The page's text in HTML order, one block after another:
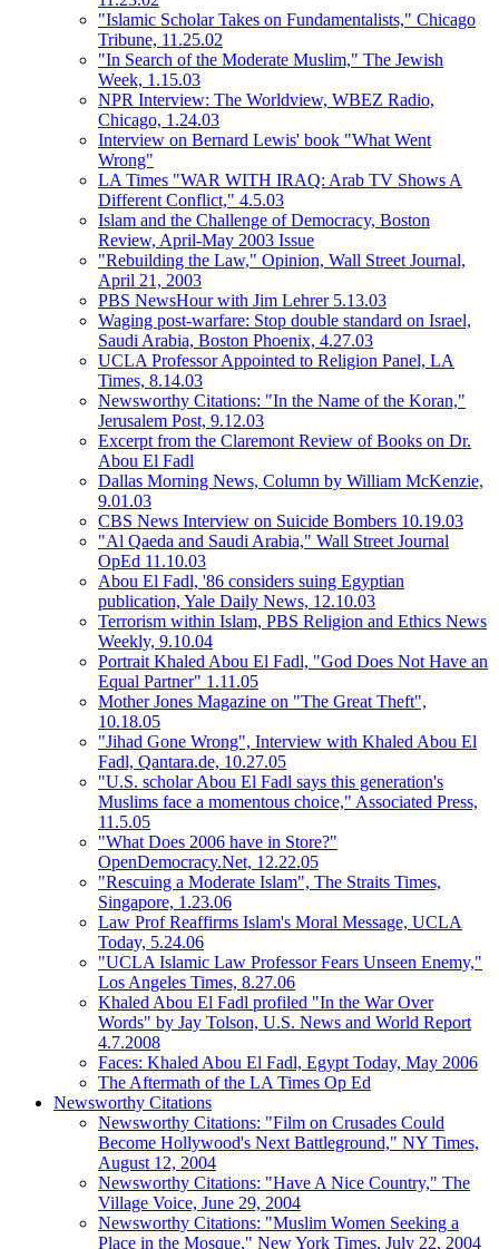
"Islamic Scholar Takes on Fundamentalists," Chicago
Tribune, 11.25.02
"In Search of the Moderate Muslim," The Jewish
Week, 1.15.03
NPR Interview: The Worldview, WBEZ Radio,
Chicago, 1.24.03
Interview on Bernard Lewis' book "What Went
Wrong"
LA Times "WAR WITH IRAQ: Arab TV Shows A
Different Conflict," 4.5.03
Islam and the Challenge of Democracy, Boston
Review, April-May 2003 Issue
"Rebuilding the Law," Opinion, Wall Street Journal,
April 21, 2003
PBS NewsHour with Jim Lehrer 5.13.03
Waging post-warfare: Stop double standard on Israel,
Saudi Arabia, Boston Phoenix, 4.27.03
UCLA Professor Appointed to Religion Panel, LA
Times, 8.14.03
Newsworthy Citations: "In the Name of the Koran,"
Jerusalem Post, 9.12.03
Excerpt from the Claremont Review of Books on Dr.
Abou El Fadl
Dallas Morning News, Column by William McKenzie,
9.01.03
CBS News Interview on Suicide Bombers 10.19.03
"Al Qaeda and Saudi Arabia," Wall Street Journal
OpEd 11.10.03
Abou El Fadl, '86 considers suing Egyptian
publication, Yale Daily News, 12.10.03
Terrorism within Islam, PBS Religion and Ethics News
Weekly, 9.10.04
Portrait Khaled Abou El Fadl, "God Does Not Have an
Equal Partner" 1.11.05
Mother Jones Magazine on "The Great Theft",
10.18.05
"Jihad Gone Wrong", Interview with Khaled Abou El
Fadl, Qantara.de, 10.27.05
"U.S. scholar Abou El Fadl says this generation's
Muslims face a momentous choice," Associated Press,
11.5.05
"What Does 2006 have in Store?"
OpenDemocracy.Net, 12.22.05
"Rescuing a Moderate Islam", The Straits Times,
Singapore, 1.23.06
Law Prof Reaffirms Islam's Moral Message, UCLA
Today, 5.24.06
"UCLA Islamic Law Professor Fears Unseen Enemy,"
Los Angeles Times, 8.27.06
Khaled Abou El Fadl profiled "In the War Over
Words" by Jay Tolson, U.S. News and World Report
4.7.2008
Faces: Khaled Abou El Fadl, Egypt Today, May 2006
The Aftermath of the LA Times Op Ed
Newsworthy Citations
Newsworthy Citations: "Film on Crusades Could
Become Hollywood's Next Battleground," NY Times,
August 12, 2004
Newsworthy Citations: "Have A Nice Country," The
Village Voice, June 29, 2004
Newsworthy Citations: "Muslim Women Seeking a
Place in the Mosque," New York Times, July 22, 2004